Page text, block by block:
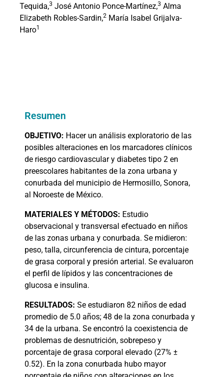
Tequida,3 José Antonio Ponce-Martínez,3 Alma
Elizabeth Robles-Sardin,2 María Isabel Grijalva-
Haro1
Resumen
OBJETIVO: Hacer un análisis exploratorio de las
posibles alteraciones en los marcadores clínicos
de riesgo cardiovascular y diabetes tipo 2 en
preescolares habitantes de la zona urbana y
conurbada del municipio de Hermosillo, Sonora,
al Noroeste de México.
MATERIALES Y MÉTODOS: Estudio
observacional y transversal efectuado en niños
de las zonas urbana y conurbada. Se midieron:
peso, talla, circunferencia de cintura, porcentaje
de grasa corporal y presión arterial. Se evaluaron
el perfil de lípidos y las concentraciones de
glucosa e insulina.
RESULTADOS: Se estudiaron 82 niños de edad
promedio de 5.0 años; 48 de la zona conurbada y
34 de la urbana. Se encontró la coexistencia de
problemas de desnutrición, sobrepeso y
porcentaje de grasa corporal elevado (27% ±
0.52). En la zona conurbada hubo mayor